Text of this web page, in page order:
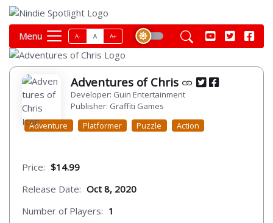
Menu A- A A+
Adventures of Chris
Developer: Guin Entertainment
Publisher: Graffiti Games
Adventure
Platformer Puzzle Action
Price: $14.99
Release Date: Oct 8, 2020
Number of Players: 1